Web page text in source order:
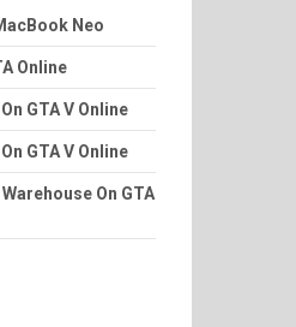
Neo
Online
GTA V Online
GTA V Online
On GTA